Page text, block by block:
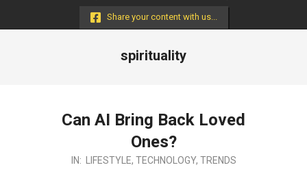
Share your content with us...
spirituality
Can AI Bring Back Loved
Ones?
IN: LIFESTYLE, TECHNOLOGY, TRENDS